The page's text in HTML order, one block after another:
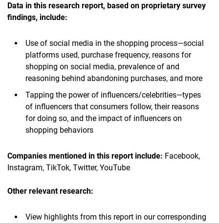
Data in this research report, based on proprietary survey
findings, include:
Use of social media in the shopping process—social
platforms used, purchase frequency, reasons for
shopping on social media, prevalence of and
reasoning behind abandoning purchases, and more
Tapping the power of influencers/celebrities—types
of influencers that consumers follow, their reasons
for doing so, and the impact of influencers on
shopping behaviors
Companies mentioned in this report include: Facebook,
Instagram, TikTok, Twitter, YouTube
Other relevant research:
View highlights from this report in our corresponding